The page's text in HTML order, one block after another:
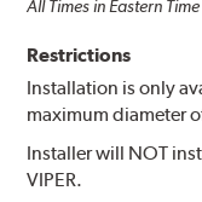
All Times in Eastern Time
Restrictions
Installation is only
maximum diameter
Installer will NOT
VIPER.